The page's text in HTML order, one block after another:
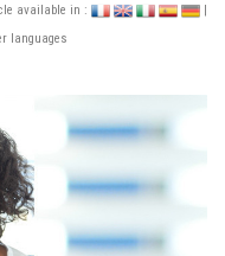
available in :
languages